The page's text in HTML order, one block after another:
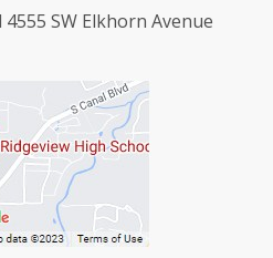
SW Elkhorn Avenue